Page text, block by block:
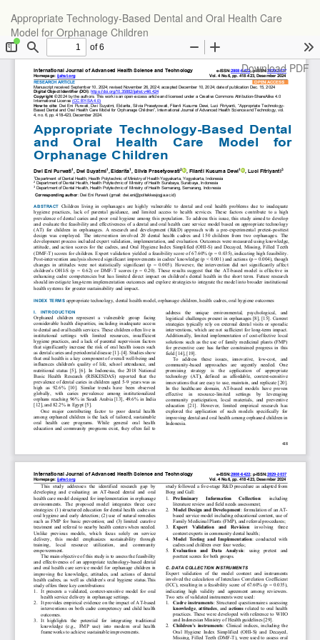
Article
Details
Appropriate Technology-Based Dental and Oral Health Care
Model for Orphanage Children
Download
Download PDF